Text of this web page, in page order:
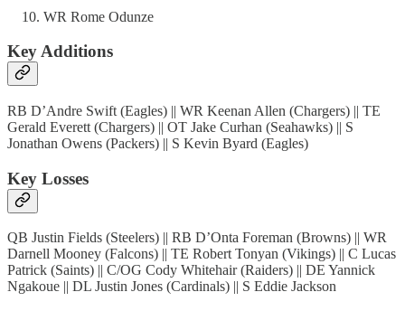
WR Rome Odunze
Key Additions
RB D’Andre Swift (Eagles) || WR Keenan Allen (Chargers) || TE
Gerald Everett (Chargers) || OT Jake Curhan (Seahawks) || S
Jonathan Owens (Packers) || S Kevin Byard (Eagles)
Key Losses
QB Justin Fields (Steelers) || RB D’Onta Foreman (Browns) || WR
Darnell Mooney (Falcons) || TE Robert Tonyan (Vikings) || C Lucas
Patrick (Saints) || C/OG Cody Whitehair (Raiders) || DE Yannick
Ngakoue || DL Justin Jones (Cardinals) || S Eddie Jackson